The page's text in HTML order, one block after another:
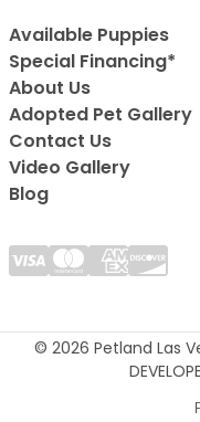
Available Puppies
Special Financing*
About Us
Adopted Pet Gallery
Contact Us
Video Gallery
Blog
© 2026 Petland Las